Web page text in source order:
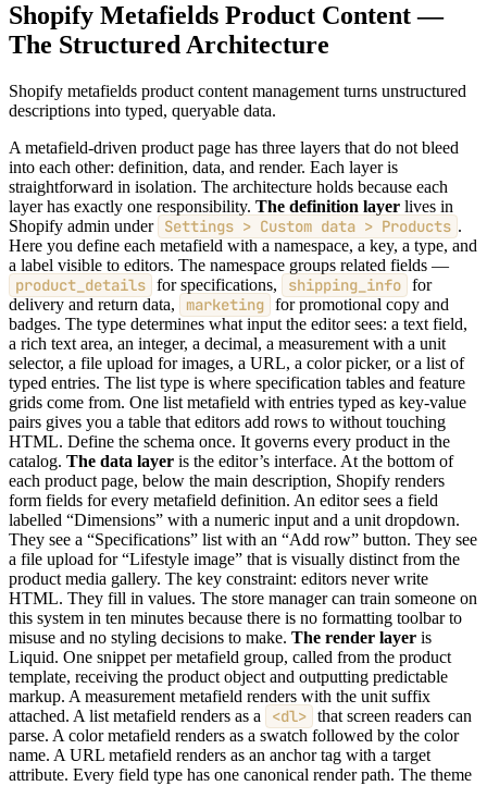
Shopify Metafields Product Content —
The Structured Architecture
Shopify metafields product content management turns unstructured
descriptions into typed, queryable data.
A metafield-driven product page has three layers that do not bleed
into each other: definition, data, and render. Each layer is
straightforward in isolation. The architecture holds because each
layer has exactly one responsibility. The definition layer lives in
Shopify admin under Settings > Custom data > Products .
Here you define each metafield with a namespace, a key, a type, and
a label visible to editors. The namespace groups related fields —
product_details for specifications, shipping_info for
delivery and return data,
marketing for promotional copy and
badges. The type determines what input the editor sees: a text field,
a rich text area, an integer, a decimal, a measurement with a unit
selector, a file upload for images, a URL, a color picker, or a list of
typed entries. The list type is where specification tables and feature
grids come from. One list metafield with entries typed as key-value
pairs gives you a table that editors add rows to without touching
HTML. Define the schema once. It governs every product in the
catalog. The data layer is the editor’s interface. At the bottom of
each product page, below the main description, Shopify renders
form fields for every metafield definition. An editor sees a field
labelled “Dimensions” with a numeric input and a unit dropdown.
They see a “Specifications” list with an “Add row” button. They see
a file upload for “Lifestyle image” that is visually distinct from the
product media gallery. The key constraint: editors never write
HTML. They fill in values. The store manager can train someone on
this system in ten minutes because there is no formatting toolbar to
misuse and no styling decisions to make. The render layer is
Liquid. One snippet per metafield group, called from the product
template, receiving the product object and outputting predictable
markup. A measurement metafield renders with the unit suffix
attached. A list metafield renders as a
<dl> that screen readers can
parse. A color metafield renders as a swatch followed by the color
name. A URL metafield renders as an anchor tag with a target
attribute. Every field type has one canonical render path. The theme